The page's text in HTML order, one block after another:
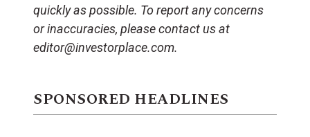
quickly as possible. To report any concerns
or inaccuracies, please contact us at
editor@investorplace.com.
SPONSORED HEADLINES